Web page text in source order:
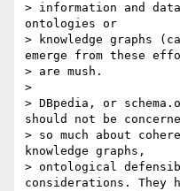
> information and
ontologies or
> knowledge graphs
emerge from these
> are mush.
>
> DBpedia, or
should not be
> so much about
knowledge graphs,
> ontological
considerations. They